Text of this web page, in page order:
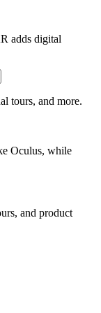
adds digital
tours, and more.
Oculus, while
and product